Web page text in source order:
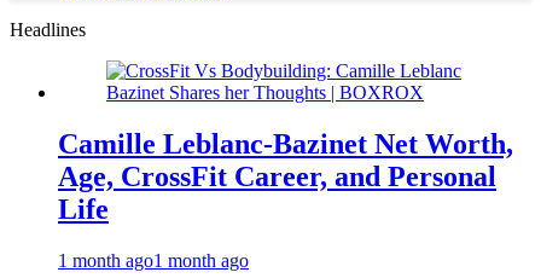
Headlines
Camille Leblanc-Bazinet Net Worth,
Age, CrossFit Career, and Personal
Life
1 month ago1 month ago